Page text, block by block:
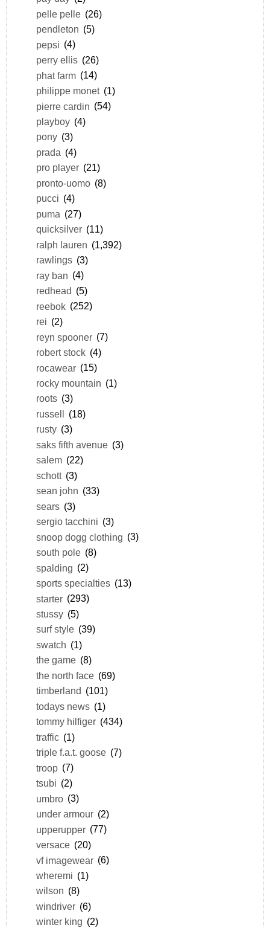
pelle pelle (26)
pendleton (5)
pepsi (4)
perry ellis (26)
phat farm (14)
philippe monet (1)
pierre cardin (54)
playboy (4)
pony (3)
prada (4)
pro player (21)
pronto-uomo (8)
pucci (4)
puma (27)
quicksilver (11)
ralph lauren (1,392)
rawlings (3)
ray ban (4)
redhead (5)
reebok (252)
rei (2)
reyn spooner (7)
robert stock (4)
rocawear (15)
rocky mountain (1)
roots (3)
russell (18)
rusty (3)
saks fifth avenue (3)
salem (22)
schott (3)
sean john (33)
sears (3)
sergio tacchini (3)
snoop dogg clothing (3)
south pole (8)
spalding (2)
sports specialties (13)
starter (293)
stussy (5)
surf style (39)
swatch (1)
the game (8)
the north face (69)
timberland (101)
todays news (1)
tommy hilfiger (434)
traffic (1)
triple f.a.t. goose (7)
troop (7)
tsubi (2)
umbro (3)
under armour (2)
upperupper (77)
versace (20)
vf imagewear (6)
wheremi (1)
wilson (8)
windriver (6)
winter king (2)